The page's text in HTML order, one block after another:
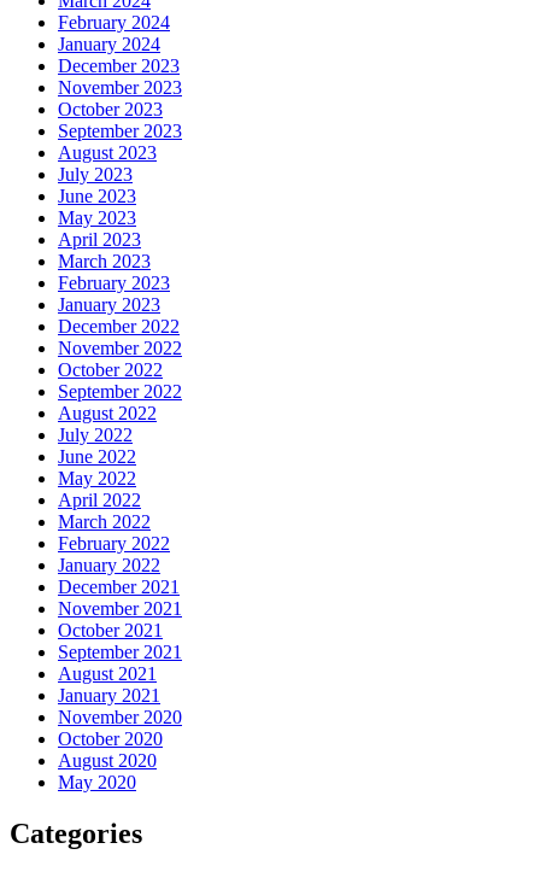
February 2024
January 2024
December 2023
November 2023
October 2023
September 2023
August 2023
July 2023
June 2023
May 2023
April 2023
March 2023
February 2023
January 2023
December 2022
November 2022
October 2022
September 2022
August 2022
July 2022
June 2022
May 2022
April 2022
March 2022
February 2022
January 2022
December 2021
November 2021
October 2021
September 2021
August 2021
January 2021
November 2020
October 2020
August 2020
May 2020
Categories